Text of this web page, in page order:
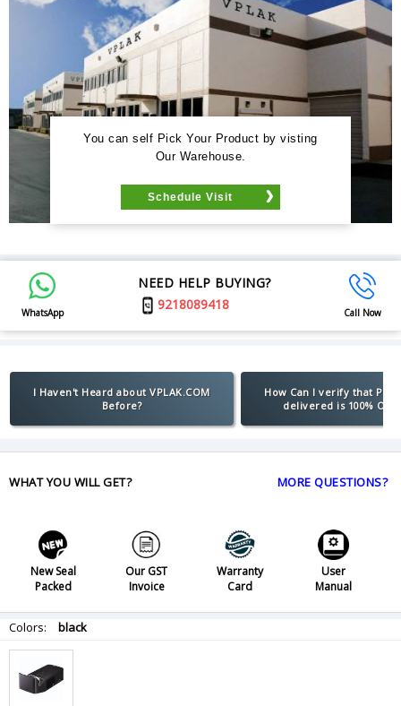
You can self Pick Your Product by visting
Our Warehouse.
Schedule Visit
WhatsApp
NEED HELP BUYING?
9218089418
Call Now
I Haven't Heard about VPLAK.COM
Before?
How Can I verify that
delivered is 100%
WHAT YOU WILL GET? MORE QUESTIONS?
New Seal
Packed
Our GST
Invoice
Warranty
Card
User
Manual
Colors: black